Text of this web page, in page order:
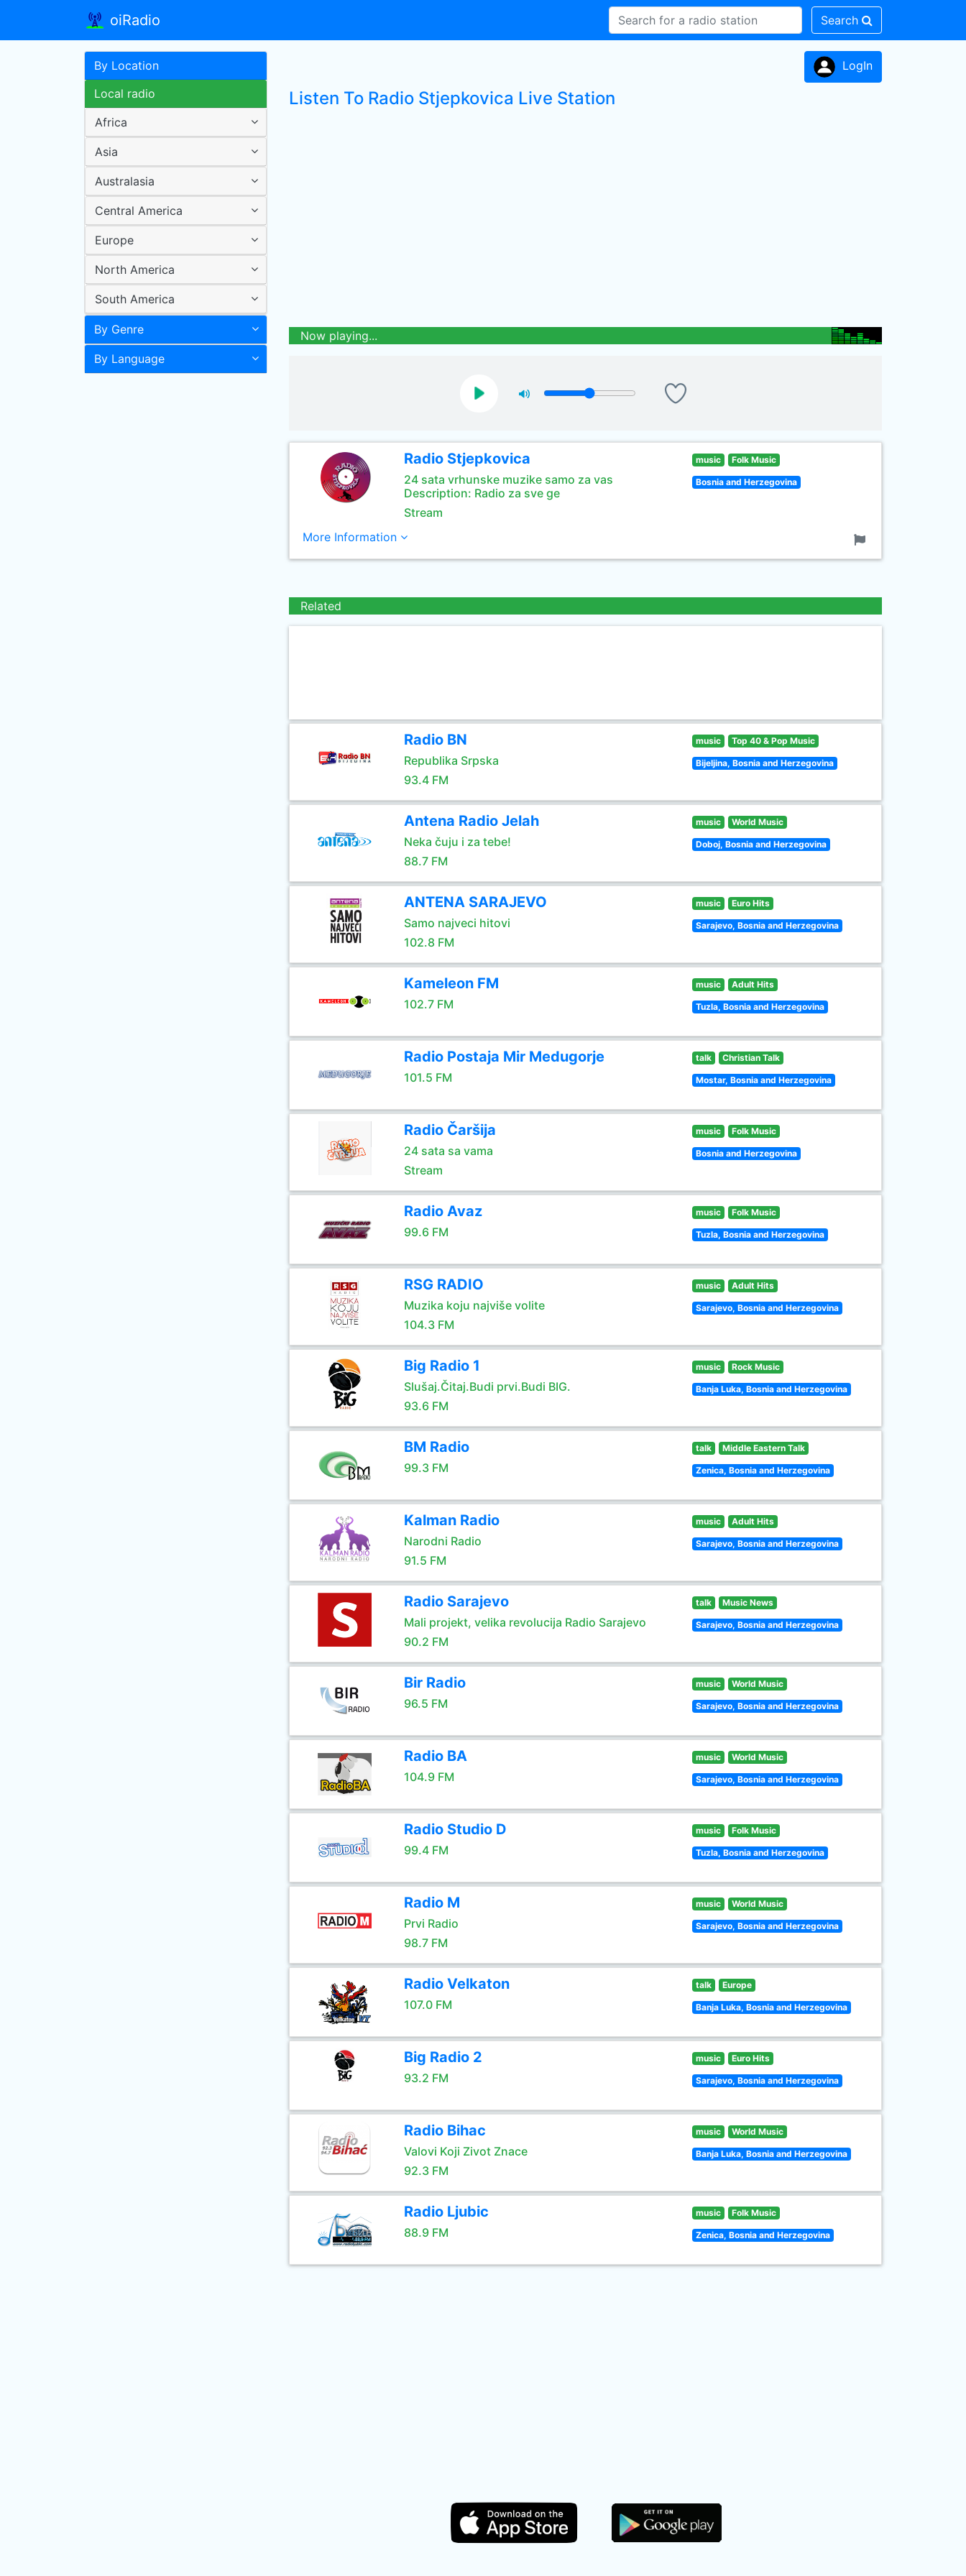
oiRadio Search
By Location
Local radio
Africa
Asia
Australasia
Central America
Europe
North America
South America
By Genre
By Language
LogIn
Listen To Radio Stjepkovica Live Station
Now playing...
Radio Stjepkovica
24 sata vrhunske muzike samo za vas
Description: Radio za sve ge
Stream
music Folk Music
Bosnia and Herzegovina
More Information
Related
Radio BN
Republika Srpska
93.4 FM
music Top 40 & Pop Music
Bijeljina, Bosnia and Herzegovina
Antena Radio Jelah
Neka čuju i za tebe!
88.7 FM
music World Music
Doboj, Bosnia and Herzegovina
ANTENA SARAJEVO
Samo najveci hitovi
102.8 FM
music Euro Hits
Sarajevo, Bosnia and Herzegovina
Kameleon FM
102.7 FM
music Adult Hits
Tuzla, Bosnia and Herzegovina
Radio Postaja Mir Medugorje
101.5 FM
talk Christian Talk
Mostar, Bosnia and Herzegovina
Radio Čaršija
24 sata sa vama
Stream
music Folk Music
Bosnia and Herzegovina
Radio Avaz
99.6 FM
music Folk Music
Tuzla, Bosnia and Herzegovina
RSG RADIO
Muzika koju najviše volite
104.3 FM
music Adult Hits
Sarajevo, Bosnia and Herzegovina
Big Radio 1
Slušaj.Čitaj.Budi prvi.Budi BIG.
93.6 FM
music Rock Music
Banja Luka, Bosnia and Herzegovina
BM Radio
99.3 FM
talk Middle Eastern Talk
Zenica, Bosnia and Herzegovina
Kalman Radio
Narodni Radio
91.5 FM
music Adult Hits
Sarajevo, Bosnia and Herzegovina
Radio Sarajevo
Mali projekt, velika revolucija Radio Sarajevo
90.2 FM
talk Music News
Sarajevo, Bosnia and Herzegovina
Bir Radio
96.5 FM
music World Music
Sarajevo, Bosnia and Herzegovina
Radio BA
104.9 FM
music World Music
Sarajevo, Bosnia and Herzegovina
Radio Studio D
99.4 FM
music Folk Music
Tuzla, Bosnia and Herzegovina
Radio M
Prvi Radio
98.7 FM
music World Music
Sarajevo, Bosnia and Herzegovina
Radio Velkaton
107.0 FM
talk Europe
Banja Luka, Bosnia and Herzegovina
Big Radio 2
93.2 FM
music Euro Hits
Sarajevo, Bosnia and Herzegovina
Radio Bihac
Valovi Koji Zivot Znace
92.3 FM
music World Music
Banja Luka, Bosnia and Herzegovina
Radio Ljubic
88.9 FM
music Folk Music
Zenica, Bosnia and Herzegovina